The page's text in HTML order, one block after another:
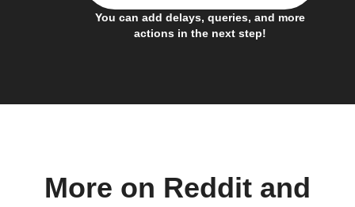
You can add delays, queries, and more
actions in the next step!
More on Reddit and